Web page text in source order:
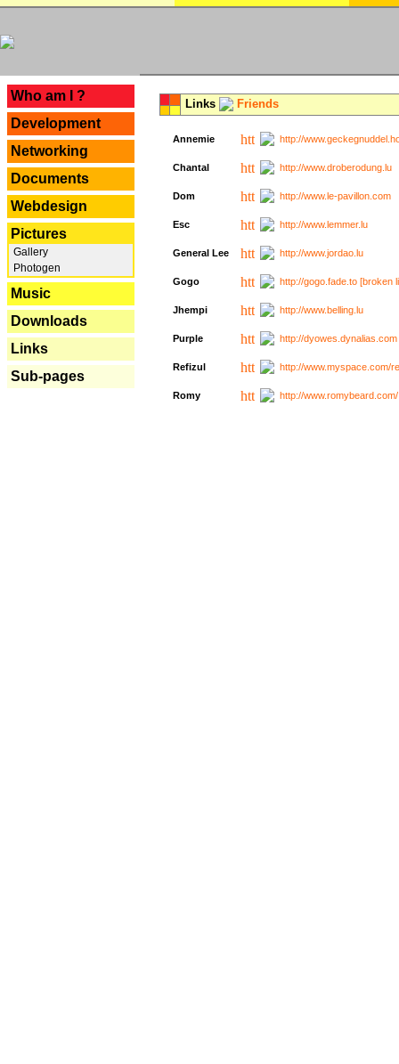
Who am I ?
Development
Networking
Documents
Webdesign
Pictures
Gallery
Photogen
Music
Downloads
Links
Sub-pages
Links Friends
Annemie http://
Chantal http://www.droberodung.lu
Dom http://www.le-pavillon.com
Esc http://www.lemmer.lu
General Lee http://www.jordao.lu
Gogo http://gogo.fade.to [broken
Jhempi http://www.belling.lu
Purple http://
Refizul http://www.myspace.com/
Romy http://www.romybeard.com/